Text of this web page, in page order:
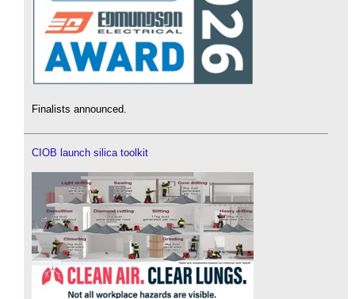
Finalists announced.
CIOB launch silica toolkit